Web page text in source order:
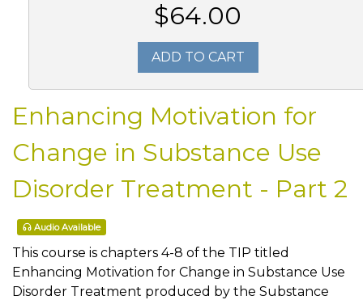
$64.00
ADD TO CART
Enhancing Motivation for
Change in Substance Use
Disorder Treatment - Part 2
Audio Available
This course is chapters 4-8 of the TIP titled
Enhancing Motivation for Change in Substance Use
Disorder Treatment produced by the Substance